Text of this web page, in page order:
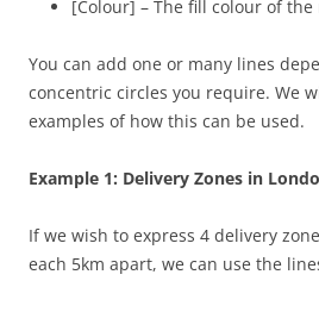
[Colour] – The fill colour of the
You can add one or many lines
concentric circles you require. We
examples of how this can be used.
Example 1: Delivery Zones in
If we wish to express 4 delivery
each 5km apart, we can use the